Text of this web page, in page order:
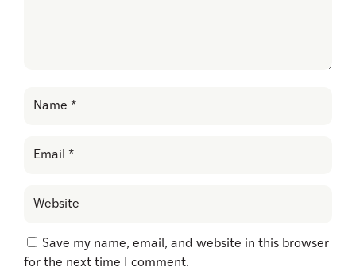
Save my name, email, and website in this browser
for the next time I comment.